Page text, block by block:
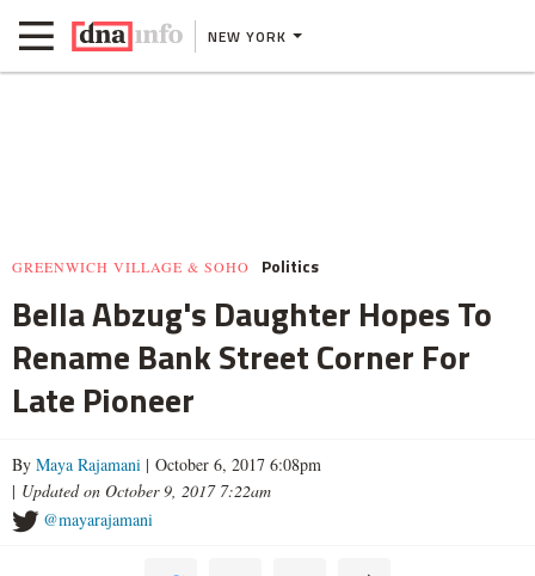
NEW YORK
GREENWICH VILLAGE & SOHO Politics
Bella Abzug's Daughter Hopes To
Rename Bank Street Corner For
Late Pioneer
By Maya Rajamani | October 6, 2017 6:08pm
| Updated on October 9, 2017 7:22am
@mayarajamani